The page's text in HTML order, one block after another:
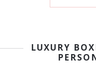
LUXURY